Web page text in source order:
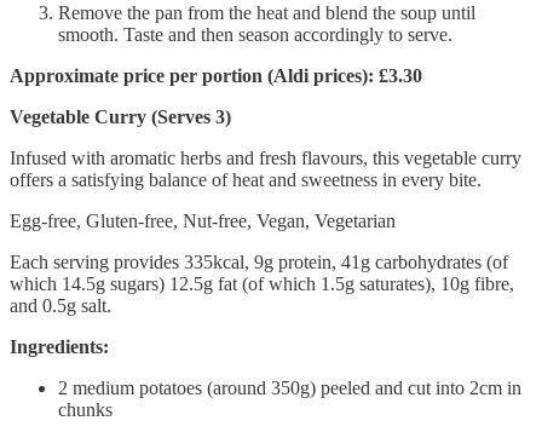
Remove the pan from the heat and blend the soup until
smooth. Taste and then season accordingly to serve.
Approximate price per portion (Aldi prices): £3.30
Vegetable Curry (Serves 3)
Infused with aromatic herbs and fresh flavours, this vegetable curry
offers a satisfying balance of heat and sweetness in every bite.
Egg-free, Gluten-free, Nut-free, Vegan, Vegetarian
Each serving provides 335kcal, 9g protein, 41g carbohydrates (of
which 14.5g sugars) 12.5g fat (of which 1.5g saturates), 10g fibre,
and 0.5g salt.
Ingredients:
2 medium potatoes (around 350g) peeled and cut into 2cm in
chunks